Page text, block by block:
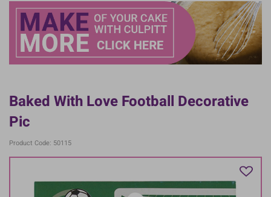
Baked With Love Football Decorative
Pic
Product Code: 50115